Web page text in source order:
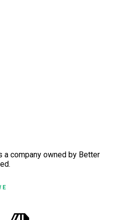
a company owned by Better